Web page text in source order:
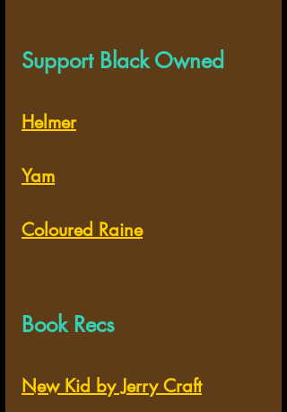
Support Black Owned
Helmer
Yam
Coloured Raine
Book Recs
New Kid by Jerry Craft